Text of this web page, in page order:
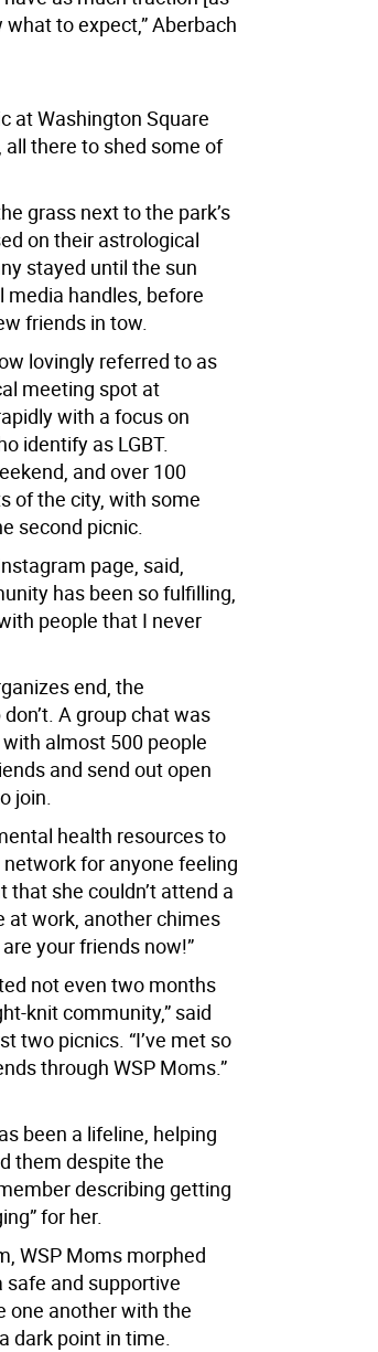
to expect,” Aberbach
at Washington Square
all there to shed some of
grass next to the park’s
on their astrological
stayed until the sun
handles, before
friends in tow.
lovingly referred to as
meeting spot at
with a focus on
identify as LGBT.
and over 100
of the city, with some
second picnic.
page, said,
has been so fulfilling,
people that I never
end, the
A group chat was
almost 500 people
and send out open
join.
health resources to
for anyone feeling
that she couldn’t attend a
at work, another chimes
your friends now!”
not even two months
knit community,” said
two picnics. “I’ve met so
through WSP Moms.”
been a lifeline, helping
them despite the
describing getting
for her.
WSP Moms morphed
and supportive
one another with the
dark point in time.